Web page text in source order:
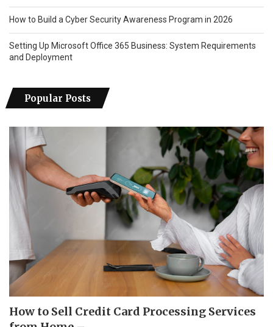
How to Build a Cyber Security Awareness Program in 2026
Setting Up Microsoft Office 365 Business: System Requirements
and Deployment
Popular Posts
How to Sell Credit Card Processing Services